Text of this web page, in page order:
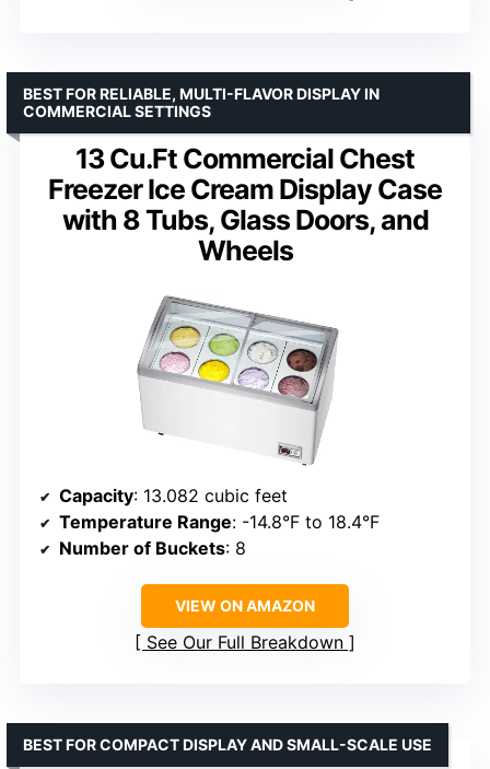
13 Cu.Ft Commercial Chest
Freezer Ice Cream Display Case
with 8 Tubs, Glass Doors, and
Wheels
BEST FOR RELIABLE, MULTI-FLAVOR DISPLAY IN
COMMERCIAL SETTINGS
Capacity: 13.082 cubic feet
Temperature Range: -14.8°F to 18.4°F
Number of Buckets: 8
VIEW ON AMAZON
See Our Full Breakdown
BEST FOR COMPACT DISPLAY AND SMALL-SCALE USE